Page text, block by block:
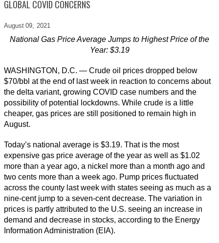
GLOBAL COVID CONCERNS
August 09, 2021
National Gas Price Average Jumps to Highest Price of the
Year: $3.19
WASHINGTON, D.C. — Crude oil prices dropped below
$70/bbl at the end of last week in reaction to concerns about
the delta variant, growing COVID case numbers and the
possibility of potential lockdowns. While crude is a little
cheaper, gas prices are still positioned to remain high in
August.
Today’s national average is $3.19. That is the most
expensive gas price average of the year as well as $1.02
more than a year ago, a nickel more than a month ago and
two cents more than a week ago. Pump prices fluctuated
across the county last week with states seeing as much as a
nine-cent jump to a seven-cent decrease. The variation in
prices is partly attributed to the U.S. seeing an increase in
demand and decrease in stocks, according to the Energy
Information Administration (EIA).